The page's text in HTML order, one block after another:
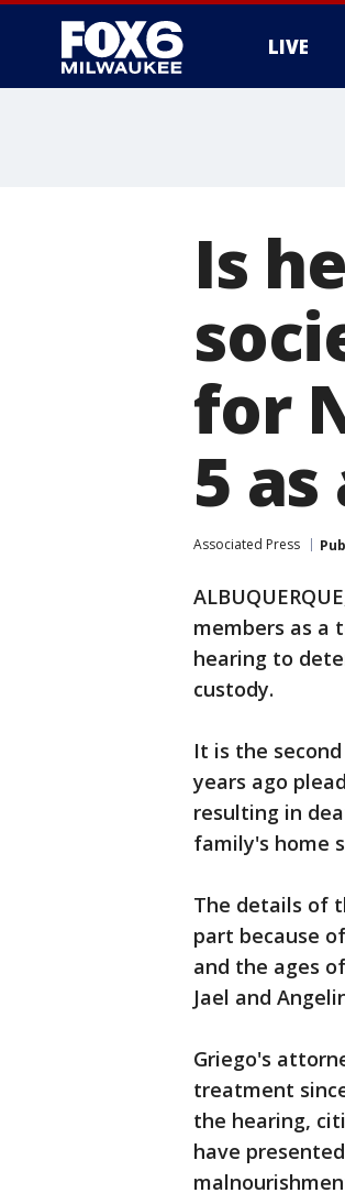
LIVE
Is
for
5
Associated Press
members as a
hearing to
custody.
It is the
years ago
resulting in
family's home
The details of
part because
and the ages
Jael and
Griego's
treatment
the hearing,
have